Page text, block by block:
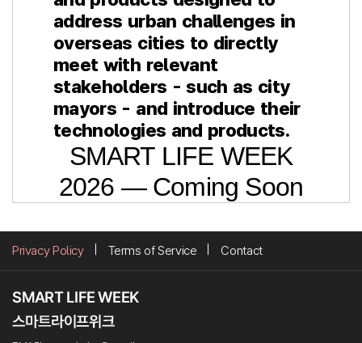
address urban challenges in
overseas cities to directly
meet with relevant
stakeholders - such as city
mayors - and introduce their
technologies and products.
SMART LIFE WEEK
2026 — Coming Soon
Privacy Policy Terms of Service Contact